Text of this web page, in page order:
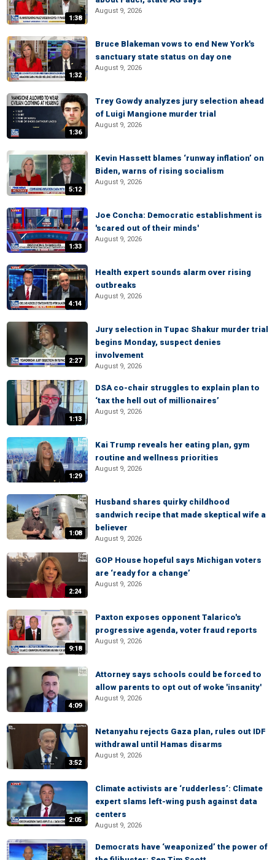
1:38
August 9, 2026
1:32
Bruce Blakeman vows to end New York's
sanctuary state status on day one
August 9, 2026
1:36
Trey Gowdy analyzes jury selection ahead
of Luigi Mangione murder trial
August 9, 2026
5:12
Kevin Hassett blames ‘runway inflation’ on
Biden, warns of rising socialism
August 9, 2026
1:33
Joe Concha: Democratic establishment is
'scared out of their minds'
August 9, 2026
4:14
Health expert sounds alarm over rising
outbreaks
August 9, 2026
2:27
Jury selection in Tupac Shakur murder trial
begins Monday, suspect denies
involvement
August 9, 2026
1:13
DSA co-chair struggles to explain plan to
‘tax the hell out of millionaires’
August 9, 2026
1:29
Kai Trump reveals her eating plan, gym
routine and wellness priorities
August 9, 2026
1:08
Husband shares quirky childhood
sandwich recipe that made skeptical wife a
believer
August 9, 2026
2:24
GOP House hopeful says Michigan voters
are ‘ready for a change’
August 9, 2026
9:18
Paxton exposes opponent Talarico's
progressive agenda, voter fraud reports
August 9, 2026
4:09
Attorney says schools could be forced to
allow parents to opt out of woke 'insanity'
August 9, 2026
3:52
Netanyahu rejects Gaza plan, rules out IDF
withdrawal until Hamas disarms
August 9, 2026
2:05
Climate activists are ‘rudderless’: Climate
expert slams left-wing push against data
centers
August 9, 2026
Democrats have ‘weaponized’ the power of